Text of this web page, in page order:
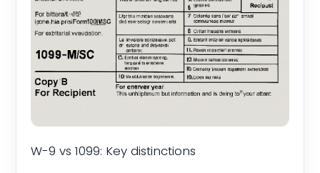
W-9 vs 1099: Key distinctions